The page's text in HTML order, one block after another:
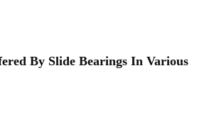
By Slide Bearings In Various